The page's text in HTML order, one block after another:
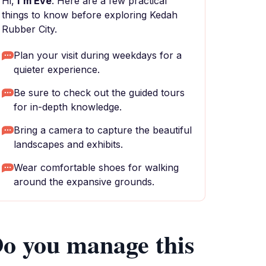
things to know before exploring Kedah
Rubber City.
Plan your visit during weekdays for a
quieter experience.
Be sure to check out the guided tours
for in-depth knowledge.
Bring a camera to capture the beautiful
landscapes and exhibits.
Wear comfortable shoes for walking
around the expansive grounds.
you manage this